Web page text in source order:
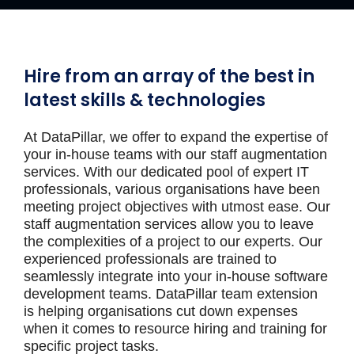
Hire from an array of the best in
latest skills & technologies
At DataPillar, we offer to expand the expertise of
your in-house teams with our staff augmentation
services. With our dedicated pool of expert IT
professionals, various organisations have been
meeting project objectives with utmost ease. Our
staff augmentation services allow you to leave
the complexities of a project to our experts. Our
experienced professionals are trained to
seamlessly integrate into your in-house software
development teams. DataPillar team extension
is helping organisations cut down expenses
when it comes to resource hiring and training for
specific project tasks.